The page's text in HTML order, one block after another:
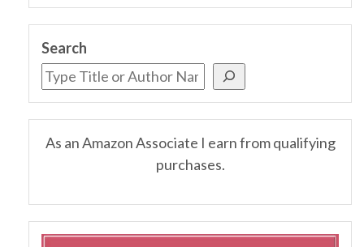
Search
As an Amazon Associate I earn from qualifying
purchases.